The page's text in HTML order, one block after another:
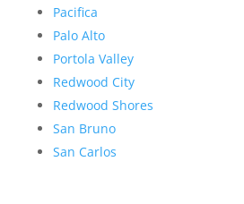
Pacifica
Palo Alto
Portola Valley
Redwood City
Redwood Shores
San Bruno
San Carlos